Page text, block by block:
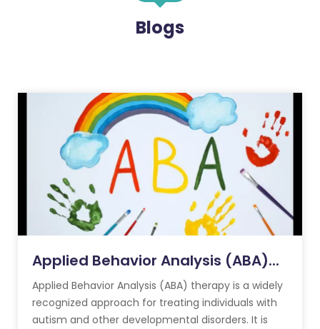
Blogs
Applied Behavior Analysis (ABA)...
Applied Behavior Analysis (ABA) therapy is a widely
recognized approach for treating individuals with
autism and other developmental disorders. It is